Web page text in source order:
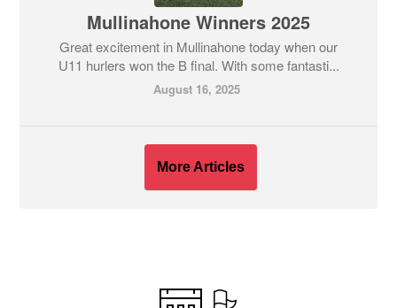
Mullinahone Winners 2025
Great excitement in Mullinahone today when our
U11 hurlers won the B final. With some fantasti...
August 16, 2025
More Articles